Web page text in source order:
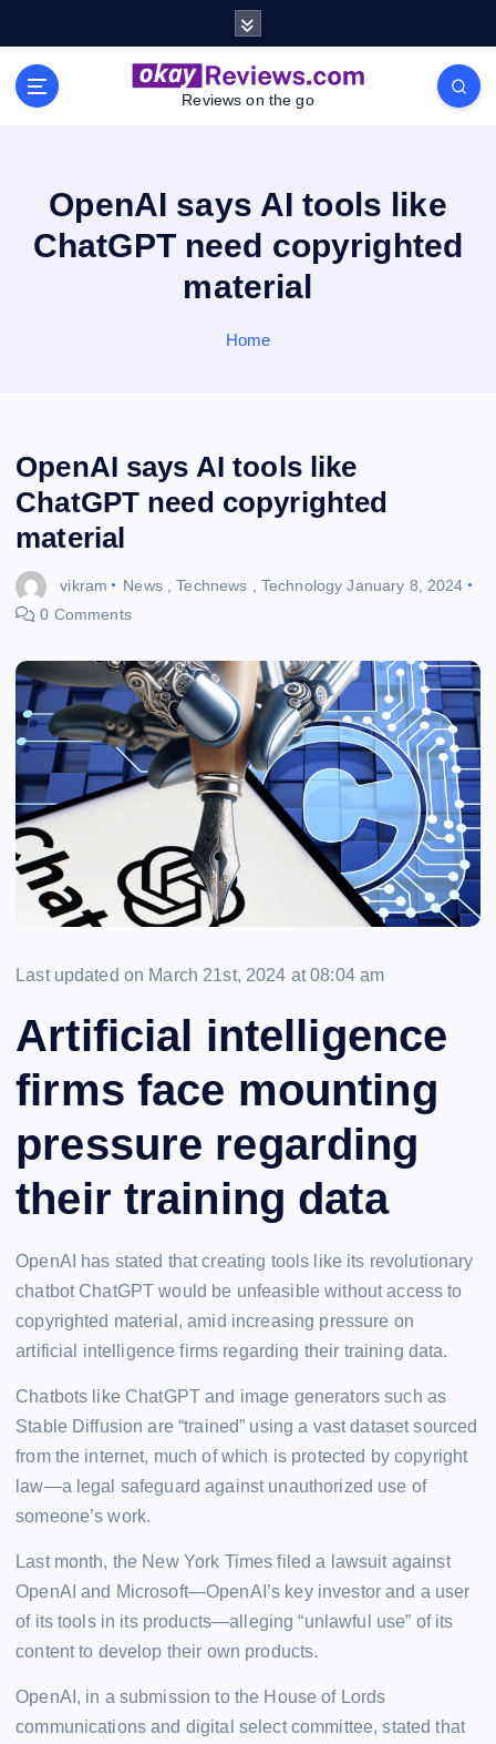
Reviews on the go
OpenAI says AI tools like
ChatGPT need copyrighted
material
Home
OpenAI says AI tools like
ChatGPT need copyrighted
material
vikram News,Technews Technology January 8, 2024
0 Comments
Last updated on March 21st, 2024 at 08:04 am
Artificial intelligence
firms face mounting
pressure regarding
their training data
OpenAI has stated that creating tools like its revolutionary
chatbot ChatGPT would be unfeasible without access to
copyrighted material, amid increasing pressure on
artificial intelligence firms regarding their training data.
Chatbots like ChatGPT and image generators such as
Stable Diffusion are “trained” using a vast dataset sourced
from the internet, much of which is protected by copyright
law—a legal safeguard against unauthorized use of
someone’s work.
Last month, the New York Times filed a lawsuit against
OpenAI and Microsoft—OpenAI’s key investor and a user
of its tools in its products—alleging “unlawful use” of its
content to develop their own products.
OpenAI, in a submission to the House of Lords
communications and digital select committee, stated that